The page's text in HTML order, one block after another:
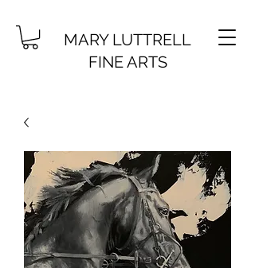
MARY LUTTRELL
FINE ARTS